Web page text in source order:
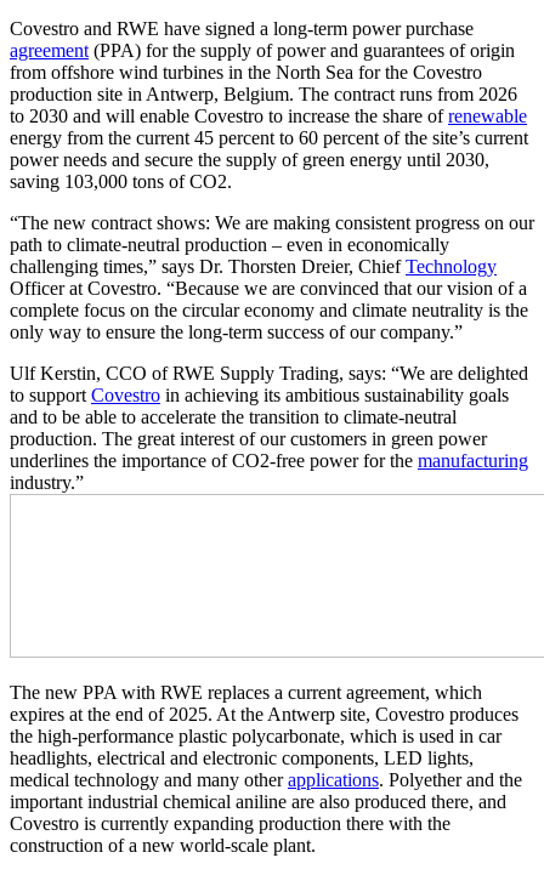
Covestro and RWE have signed a long-term power purchase
agreement (PPA) for the supply of power and guarantees of origin
from offshore wind turbines in the North Sea for the Covestro
production site in Antwerp, Belgium. The contract runs from 2026
to 2030 and will enable Covestro to increase the share ofrenewable
energy from the current 45 percent to 60 percent of the site’s current
power needs and secure the supply of green energy until 2030,
saving 103,000 tons of CO2.
“The new contract shows: We are making consistent progress on our
path to climate-neutral production – even in economically
challenging times,” says Dr. Thorsten Dreier, ChiefTechnology
Officer at Covestro. “Because we are convinced that our vision of a
complete focus on the circular economy and climate neutrality is the
only way to ensure the long-term success of our company.”
Ulf Kerstin, CCO of RWE Supply Trading, says: “We are delighted
to support Covestro in achieving its ambitious sustainability goals
and to be able to accelerate the transition to climate-neutral
production. The great interest of our customers in green power
underlines the importance of CO2-free power for the manufacturing
industry.”
The new PPA with RWE replaces a current agreement, which
expires at the end of 2025. At the Antwerp site, Covestro produces
the high-performance plastic polycarbonate, which is used in car
headlights, electrical and electronic components, LED lights,
medical technology and many otherapplications. Polyether and the
important industrial chemical aniline are also produced there, and
Covestro is currently expanding production there with the
construction of a new world-scale plant.